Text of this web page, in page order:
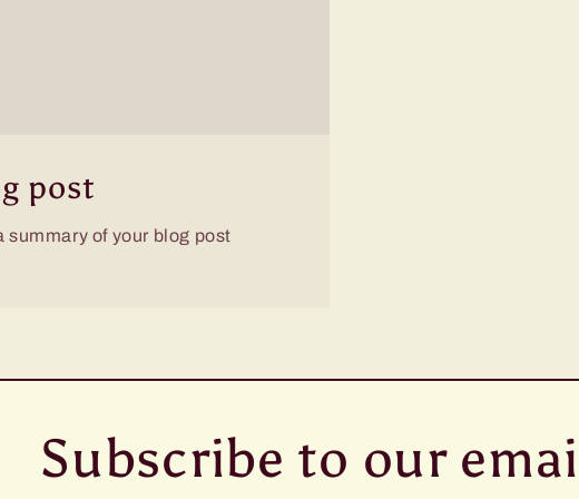
post
summary of your blog post
Subscribe to our